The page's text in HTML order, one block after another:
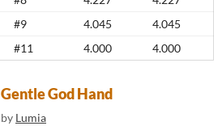
#9 4.045
4.045
#11 4.000 4.000
Gentle God Hand
by Lumia